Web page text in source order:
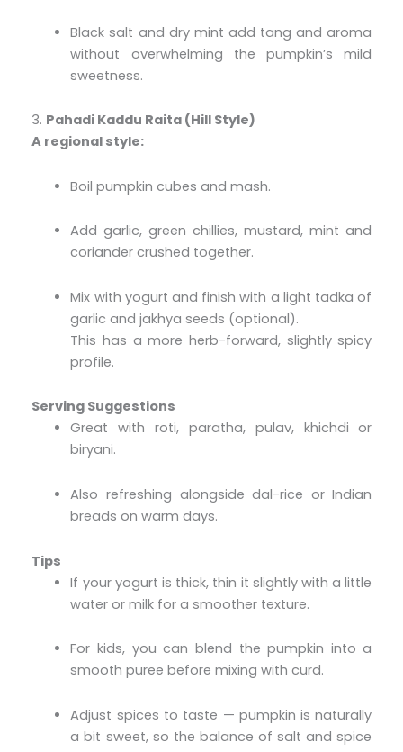
Black salt and dry mint add tang and aroma
without overwhelming the pumpkin’s mild
sweetness.
3. Pahadi Kaddu Raita (Hill Style)
A regional style:
Boil pumpkin cubes and mash.
Add garlic, green chillies, mustard, mint and
coriander crushed together.
Mix with yogurt and finish with a light tadka of
garlic and jakhya seeds (optional).
This has a more herb-forward, slightly spicy
profile.
Serving Suggestions
Great with roti, paratha, pulav, khichdi or
biryani.
Also refreshing alongside dal-rice or Indian
breads on warm days.
Tips
If your yogurt is thick, thin it slightly with a little
water or milk for a smoother texture.
For kids, you can blend the pumpkin into a
smooth puree before mixing with curd.
Adjust spices to taste — pumpkin is naturally
a bit sweet, so the balance of salt and spice